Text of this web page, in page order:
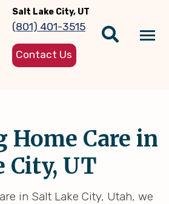
Salt Lake City, UT
(801) 401-3515
Contact Us
Home Care in
City, UT
in Salt Lake City, Utah, we